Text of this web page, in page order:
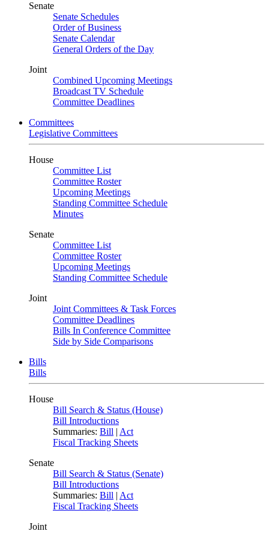
Senate
Senate Schedules
Order of Business
Senate Calendar
General Orders of the Day
Joint
Combined Upcoming Meetings
Broadcast TV Schedule
Committee Deadlines
Committees
Legislative Committees
House
Committee List
Committee Roster
Upcoming Meetings
Standing Committee Schedule
Minutes
Senate
Committee List
Committee Roster
Upcoming Meetings
Standing Committee Schedule
Joint
Joint Committees & Task Forces
Committee Deadlines
Bills In Conference Committee
Side by Side Comparisons
Bills
Bills
House
Bill Search & Status (House)
Bill Introductions
Summaries: Bill | Act
Fiscal Tracking Sheets
Senate
Bill Search & Status (Senate)
Bill Introductions
Summaries: Bill | Act
Fiscal Tracking Sheets
Joint